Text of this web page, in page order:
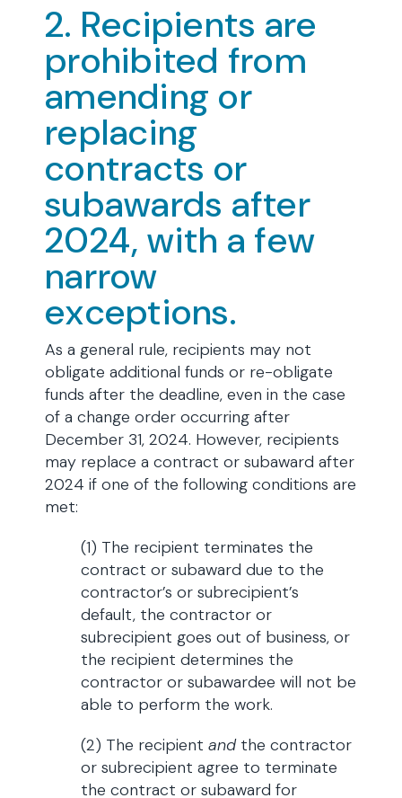
2. Recipients are
prohibited from
amending or
replacing
contracts or
subawards after
2024, with a few
narrow
exceptions.
As a general rule, recipients may not
obligate additional funds or re-obligate
funds after the deadline, even in the case
of a change order occurring after
December 31, 2024. However, recipients
may replace a contract or subaward after
2024 if one of the following conditions are
met:
(1) The recipient terminates the
contract or subaward due to the
contractor’s or subrecipient’s
default, the contractor or
subrecipient goes out of business, or
the recipient determines the
contractor or subawardee will not be
able to perform the work.
(2) The recipient andthe contractor
or subrecipient agree to terminate
the contract or subaward for